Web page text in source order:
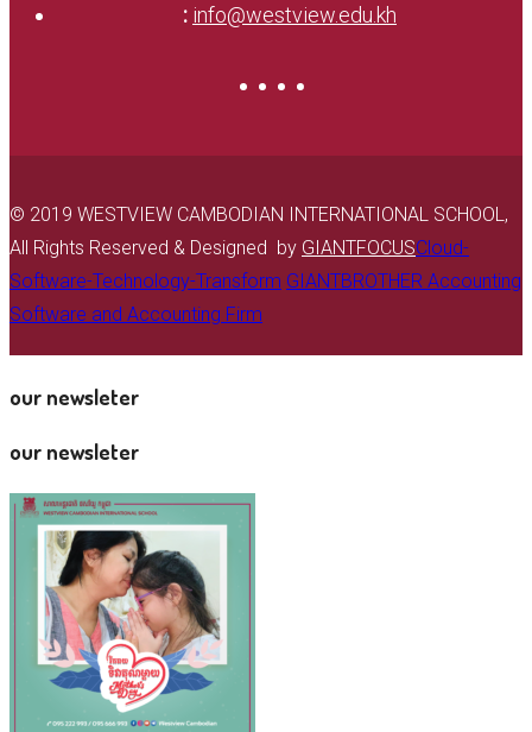
: info@westview.edu.kh
© 2019 WESTVIEW CAMBODIAN INTERNATIONAL SCHOOL,
All Rights Reserved & Designed by GIANTFOCUSCloud-
Software-Technology-Transform GIANTBROTHER Accounting
Software and Accounting Firm
our newsleter
our newsleter